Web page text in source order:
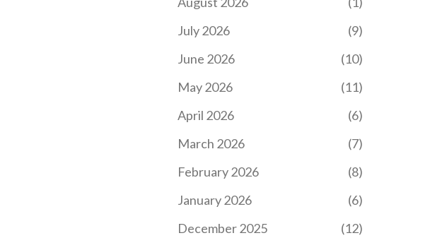
July 2026
(9)
June 2026
(10)
May 2026
(11)
April 2026
(6)
March 2026
(7)
February 2026
(8)
January 2026
(6)
December 2025
(12)